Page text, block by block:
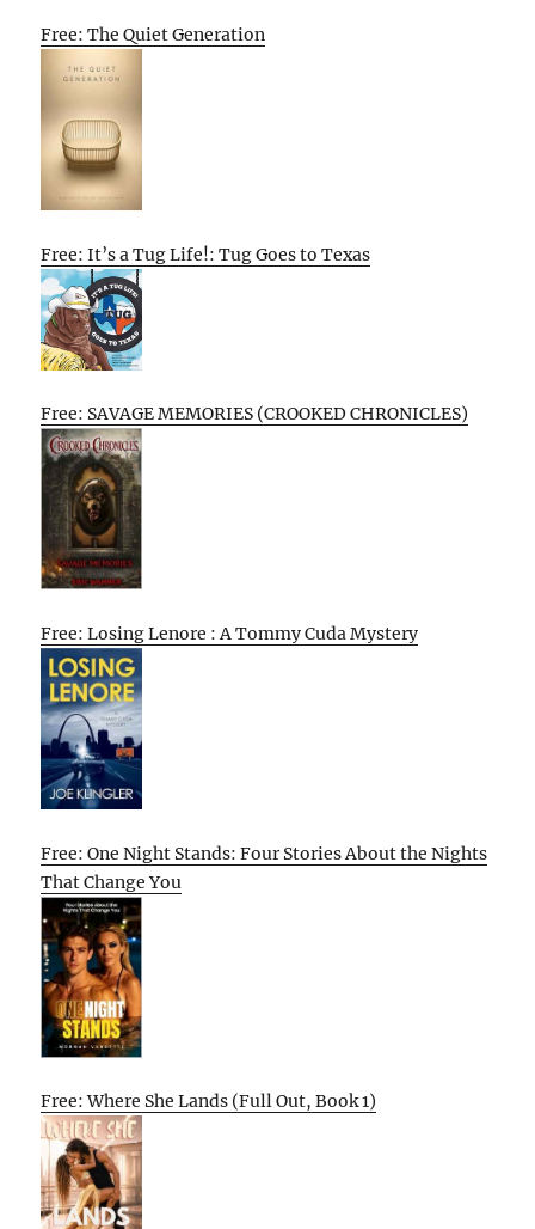
Free: The Quiet Generation
Free: It’s a Tug Life!: Tug Goes to Texas
Free: SAVAGE MEMORIES (CROOKED CHRONICLES)
Free: Losing Lenore : A Tommy Cuda Mystery
Free: One Night Stands: Four Stories About the Nights
That Change You
Free: Where She Lands (Full Out, Book 1)